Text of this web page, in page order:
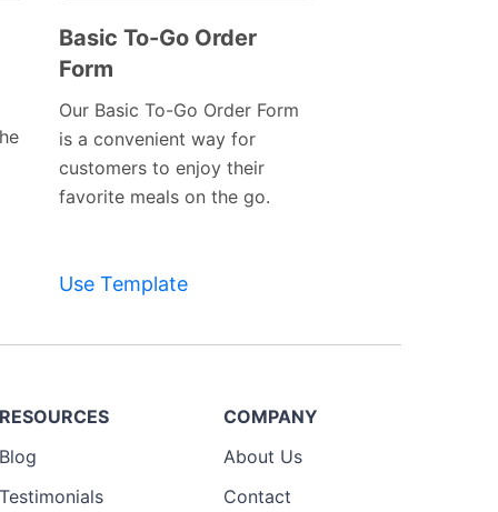
Basic To-Go Order
Form
Our Basic To-Go Order Form
is a convenient way for
customers to enjoy their
favorite meals on the go.
Use Template
RESOURCES
Blog
Testimonials
COMPANY
About Us
Contact